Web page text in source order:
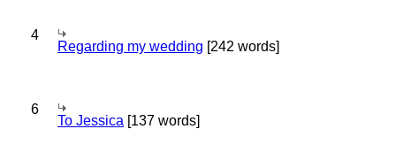
4
Regarding my wedding [242 words]
6
To Jessica [137 words]